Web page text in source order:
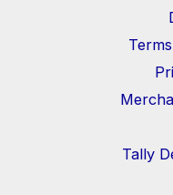
Tally